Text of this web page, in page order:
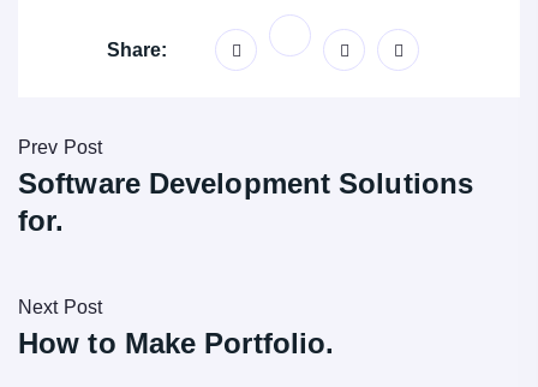
Share:
Prev Post
Software Development Solutions
for.
Next Post
How to Make Portfolio.